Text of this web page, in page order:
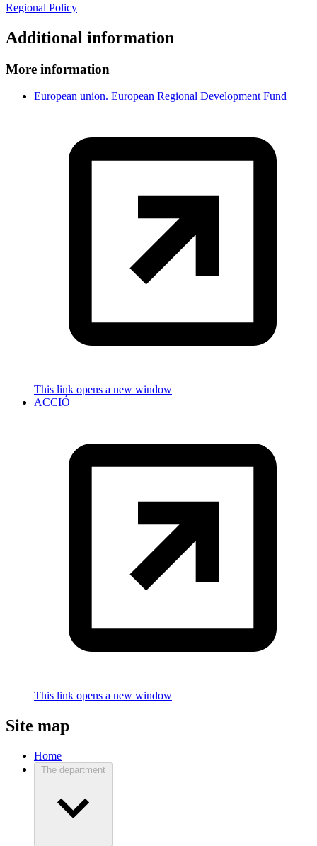
Regional Policy
Additional information
More information
European union. European Regional Development Fund
This link opens a new window
ACCIÓ
This link opens a new window
Site map
Home
The department